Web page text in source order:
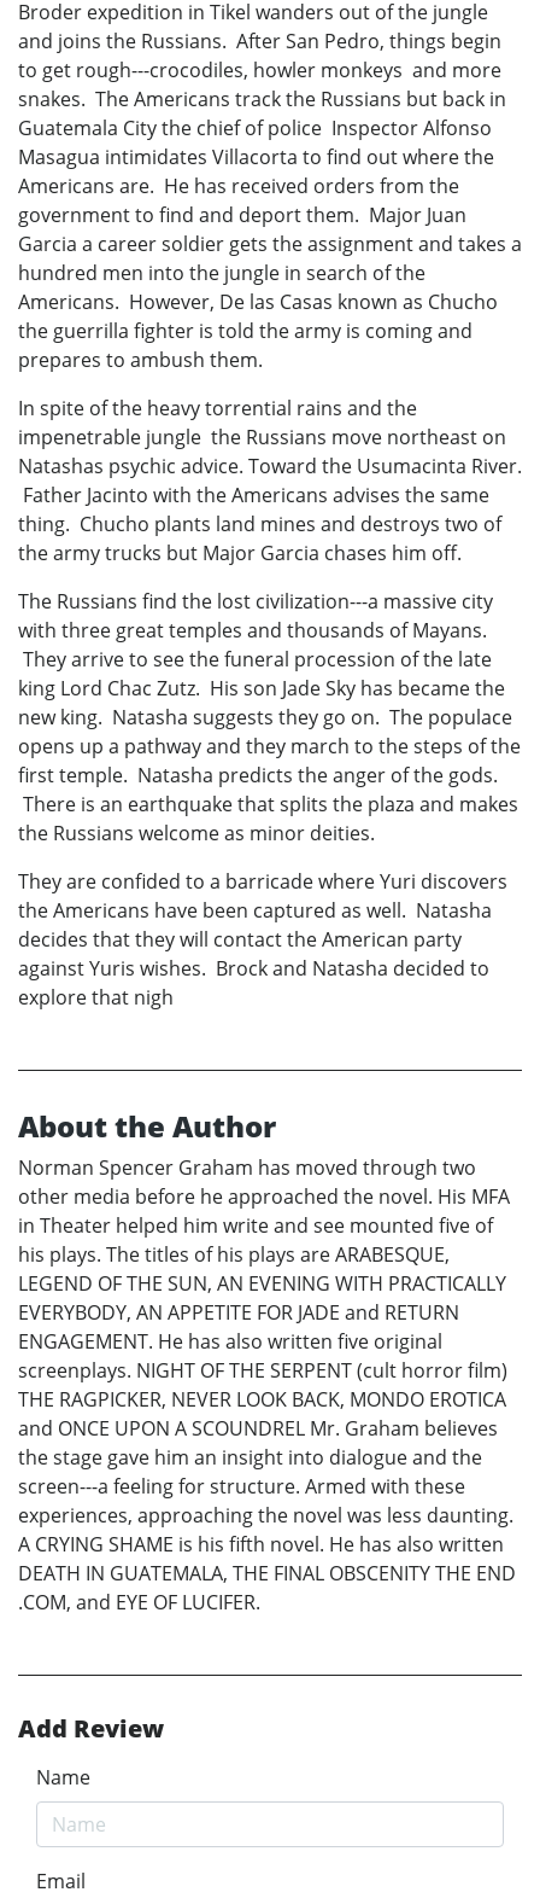
Broder expedition in Tikel wanders out of the jungle
and joins the Russians. After San Pedro, things begin
to get rough---crocodiles, howler monkeys and more
snakes. The Americans track the Russians but back in
Guatemala City the chief of police Inspector Alfonso
Masagua intimidates Villacorta to find out where the
Americans are. He has received orders from the
government to find and deport them. Major Juan
Garcia a career soldier gets the assignment and takes a
hundred men into the jungle in search of the
Americans. However, De las Casas known as Chucho
the guerrilla fighter is told the army is coming and
prepares to ambush them.
In spite of the heavy torrential rains and the
impenetrable jungle the Russians move northeast on
Natashas psychic advice. Toward the Usumacinta River.
Father Jacinto with the Americans advises the same
thing. Chucho plants land mines and destroys two of
the army trucks but Major Garcia chases him off.
The Russians find the lost civilization---a massive city
with three great temples and thousands of Mayans.
They arrive to see the funeral procession of the late
king Lord Chac Zutz. His son Jade Sky has became the
new king. Natasha suggests they go on. The populace
opens up a pathway and they march to the steps of the
first temple. Natasha predicts the anger of the gods.
There is an earthquake that splits the plaza and makes
the Russians welcome as minor deities.
They are confided to a barricade where Yuri discovers
the Americans have been captured as well. Natasha
decides that they will contact the American party
against Yuris wishes. Brock and Natasha decided to
explore that nigh
About the Author
Norman Spencer Graham has moved through two
other media before he approached the novel. His MFA
in Theater helped him write and see mounted five of
his plays. The titles of his plays are ARABESQUE,
LEGEND OF THE SUN, AN EVENING WITH PRACTICALLY
EVERYBODY, AN APPETITE FOR JADE and RETURN
ENGAGEMENT. He has also written five original
screenplays. NIGHT OF THE SERPENT (cult horror film)
THE RAGPICKER, NEVER LOOK BACK, MONDO EROTICA
and ONCE UPON A SCOUNDREL Mr. Graham believes
the stage gave him an insight into dialogue and the
screen---a feeling for structure. Armed with these
experiences, approaching the novel was less daunting.
A CRYING SHAME is his fifth novel. He has also written
DEATH IN GUATEMALA, THE FINAL OBSCENITY THE END
.COM, and EYE OF LUCIFER.
Add Review
Name
Email